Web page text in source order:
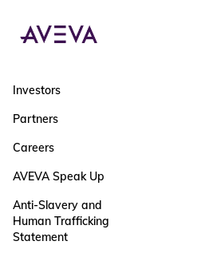
Investors
Partners
Careers
AVEVA Speak Up
Anti-Slavery and
Human Trafficking
Statement